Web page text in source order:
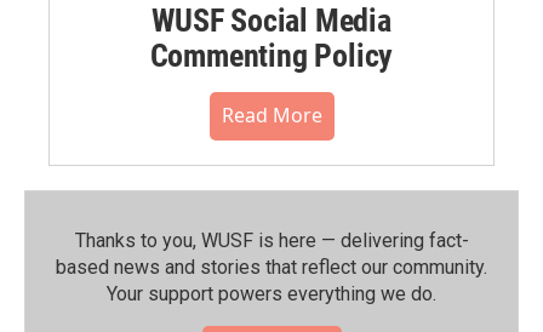
WUSF Social Media
Commenting Policy
Read More
Thanks to you, WUSF is here — delivering fact-
based news and stories that reflect our community.⁠
Your support powers everything we do.